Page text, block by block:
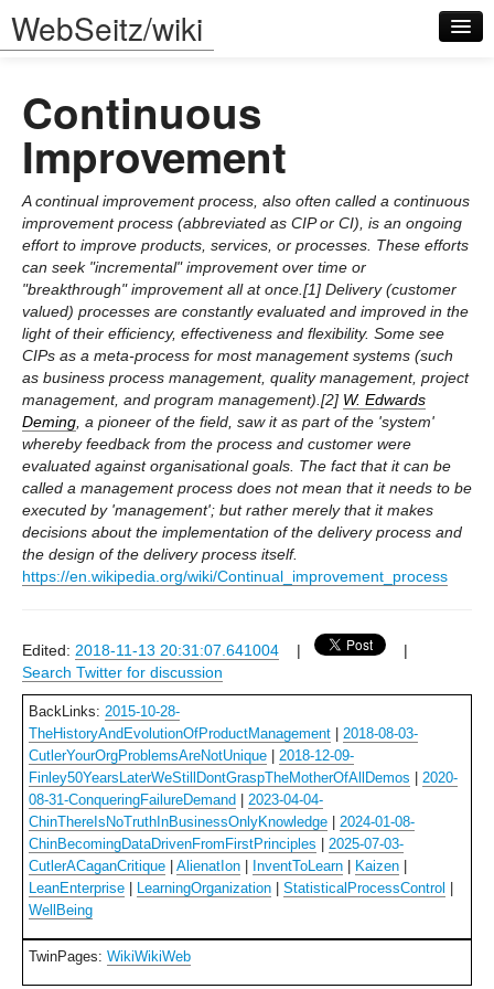
WebSeitz/wiki
Log in
Continuous
Improvement
A continual improvement process, also often called a continuous
improvement process (abbreviated as CIP or CI), is an ongoing
effort to improve products, services, or processes. These efforts
can seek "incremental" improvement over time or
"breakthrough" improvement all at once.[1] Delivery (customer
valued) processes are constantly evaluated and improved in the
light of their efficiency, effectiveness and flexibility. Some see
CIPs as a meta-process for most management systems (such
as business process management, quality management, project
management, and program management).[2] W. Edwards
Deming , a pioneer of the field, saw it as part of the 'system'
whereby feedback from the process and customer were
evaluated against organisational goals. The fact that it can be
called a management process does not mean that it needs to be
executed by 'management'; but rather merely that it makes
decisions about the implementation of the delivery process and
the design of the delivery process itself.
https://en.wikipedia.org/wiki/Continual_improvement_process
Edited: 2018-11-13 20:31:07.641004 |
|
Search Twitter for discussion
BackLinks: 2015-10-28-
TheHistoryAndEvolutionOfProductManagement
2018-08-03-
CutlerYourOrgProblemsAreNotUnique
2018-12-09-
Finley50YearsLaterWeStillDontGraspTheMotherOfAllDemos
2020-
08-31-ConqueringFailureDemand
2023-04-04-
ChinThereIsNoTruthInBusinessOnlyKnowledge
2024-01-08-
ChinBecomingDataDrivenFromFirstPrinciples
2025-07-03-
CutlerACaganCritique
AlienatIon InventToLearn Kaizen
LeanEnterprise
LearningOrganization StatisticalProcessControl
WellBeing
TwinPages: WikiWikiWeb